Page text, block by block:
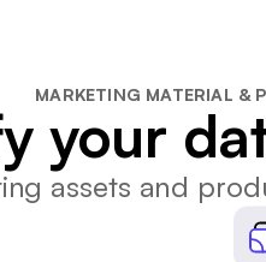
MARKETING MATERIAL &
your
assets and